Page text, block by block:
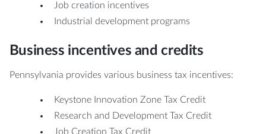
Job creation incentives
Industrial development programs
Business incentives and credits
Pennsylvania provides various business tax incentives:
Keystone Innovation Zone Tax Credit
Research and Development Tax Credit
Job Creation Tax Credit